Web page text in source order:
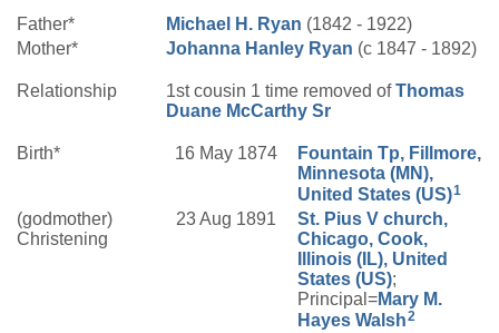
Father* Michael H. Ryan (1842 - 1922)
Mother*
Johanna Hanley Ryan (c 1847 - 1892)
Relationship 1st cousin 1 time removed ofThomas
Duane McCarthy Sr
Birth* 16 May 1874
Fountain Tp, Fillmore,
Minnesota (MN),
United States (US)1
(godmother)
Christening
23 Aug 1891
St. Pius V church,
Chicago, Cook,
Illinois (IL), United
States (US);
Principal=Mary M.
Hayes Walsh2